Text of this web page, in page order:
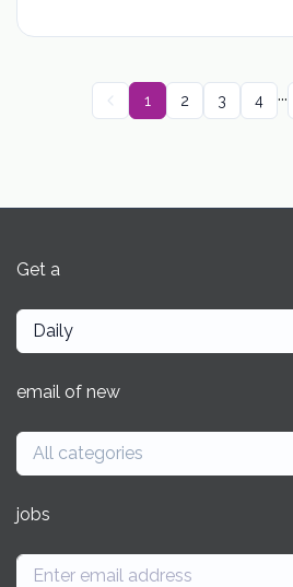
1 2 3 4 ...
Get a
Daily
email of new
All categories
jobs